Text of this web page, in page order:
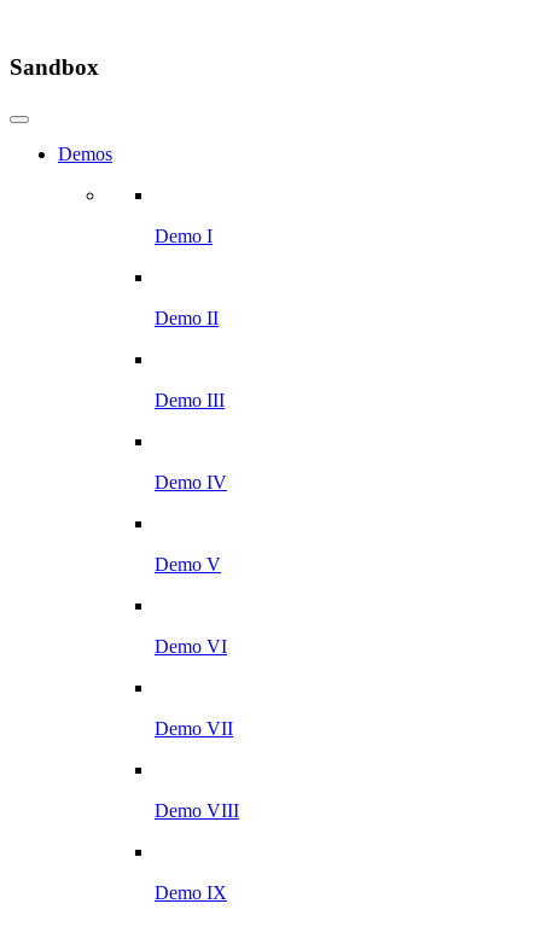
Sandbox
Demos
Demo I
Demo II
Demo III
Demo IV
Demo V
Demo VI
Demo VII
Demo VIII
Demo IX